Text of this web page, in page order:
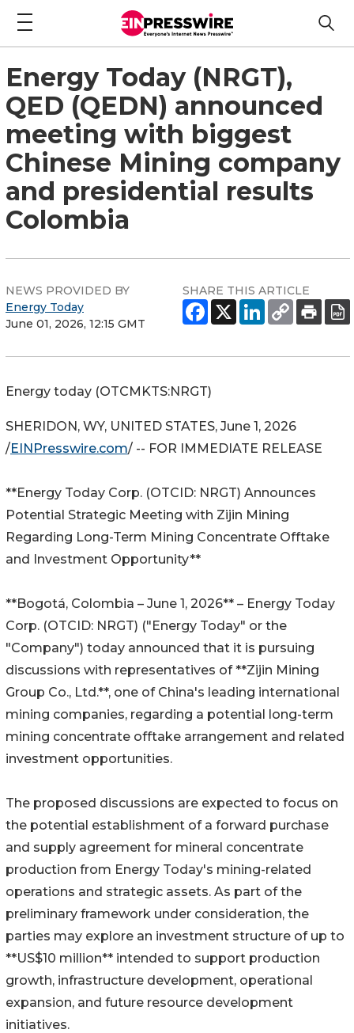
Energy Today (NRGT),
QED (QEDN) announced
meeting with biggest
Chinese Mining company
and presidential results
Colombia
NEWS PROVIDED BY
Energy Today
June 01, 2026, 12:15 GMT
SHARE THIS ARTICLE
Energy today (OTCMKTS:NRGT)
SHERIDON, WY, UNITED STATES, June 1, 2026
/EINPresswire.com/ -- FOR IMMEDIATE RELEASE
**Energy Today Corp. (OTCID: NRGT) Announces
Potential Strategic Meeting with Zijin Mining
Regarding Long-Term Mining Concentrate Offtake
and Investment Opportunity**
**Bogotá, Colombia – June 1, 2026** – Energy Today
Corp. (OTCID: NRGT) ("Energy Today" or the
"Company") today announced that it is pursuing
discussions with representatives of **Zijin Mining
Group Co., Ltd.**, one of China's leading international
mining companies, regarding a potential long-term
mining concentrate offtake arrangement and related
investment opportunities.
The proposed discussions are expected to focus on
the potential establishment of a forward purchase
and supply agreement for mineral concentrate
production from Energy Today's mining-related
operations and strategic assets. As part of the
preliminary framework under consideration, the
parties may explore an investment structure of up to
**US$10 million** intended to support production
growth, infrastructure development, operational
expansion, and future resource development
initiatives.